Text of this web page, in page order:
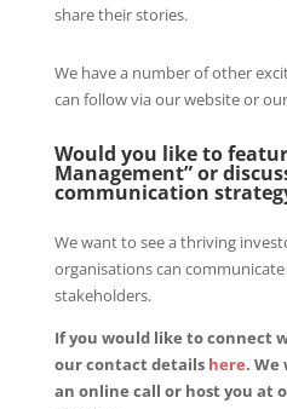
share their stories.
We have a number of other
can follow via our website or our
Would you like to
Management” or
communication
We want to see a thriving
organisations can
stakeholders.
If you would like to connect
our contact details here. We
an online call or host you at